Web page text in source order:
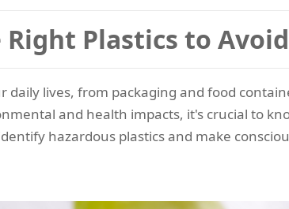
Plastics to
daily lives, from packaging and food
and health impacts, it's crucial to
hazardous plastics and make